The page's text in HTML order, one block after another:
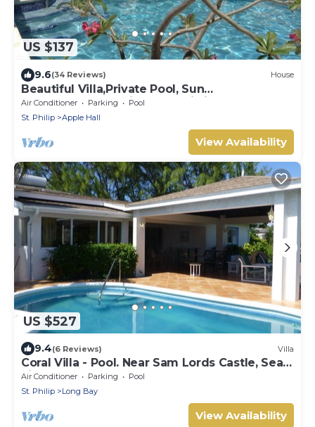
US $137
9.6(34 Reviews) House
Beautiful Villa,Private Pool, Sun
Terraces,Garden,Hi Speed Wi Fi, steps to
beach
Air Conditioner Parking
Pool
St. Philip
Apple Hall
View Availability
US $527
9.4(6 Reviews) Villa
Coral Villa - Pool. Near Sam Lords Castle, Sea
views, Beach
Air Conditioner Parking
Pool
St. Philip
Long Bay
View Availability